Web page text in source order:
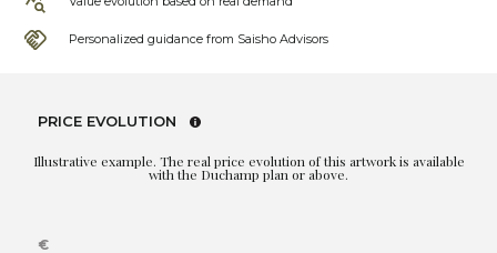
Personalized guidance from Saisho Advisors
PRICE EVOLUTION
Illustrative example. The real price evolution of this artwork is available
with the Duchamp plan or above.